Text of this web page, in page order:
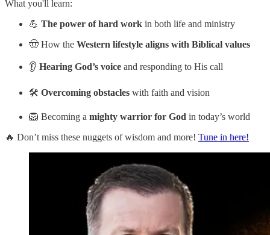
What you'll learn:
💪 The power of hard work in both life and ministry
🤠 How the Western lifestyle aligns with Biblical values
👂 Hearing God’s voice and responding to His call
🛠️ Overcoming obstacles with faith and vision
🦁 Becoming a mighty warrior for God in today’s world
🔥 Don’t miss these nuggets of wisdom and more! Tune in here!